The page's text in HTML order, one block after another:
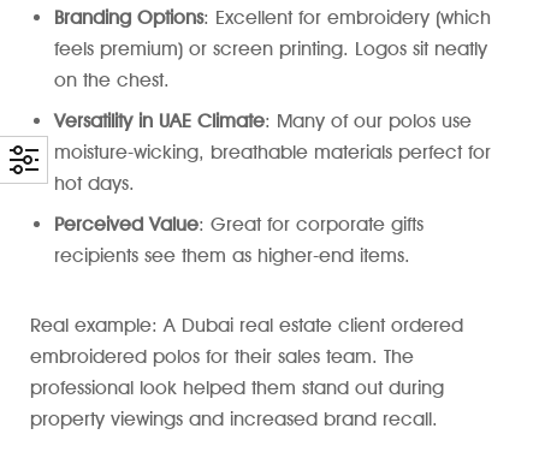
Branding Options: Excellent for embroidery (which
feels premium) or screen printing. Logos sit neatly
on the chest.
Versatility in UAE Climate: Many of our polos use
moisture-wicking, breathable materials perfect for
hot days.
Perceived Value: Great for corporate gifts
recipients see them as higher-end items.
Real example: A Dubai real estate client ordered
embroidered polos for their sales team. The
professional look helped them stand out during
property viewings and increased brand recall.